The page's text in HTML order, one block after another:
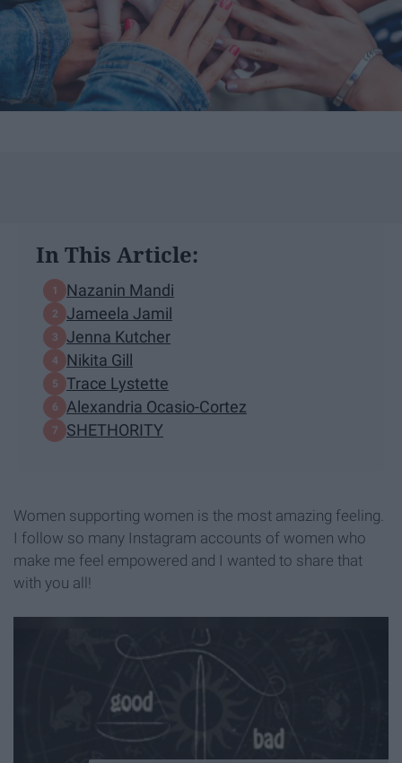
In This Article:
Nazanin Mandi
Jameela Jamil
Jenna Kutcher
Nikita Gill
Trace Lystette
Alexandria Ocasio-Cortez
SHETHORITY
Women supporting women is the most amazing feeling.
I follow so many Instagram accounts of women who
make me feel empowered and I wanted to share that
with you all!